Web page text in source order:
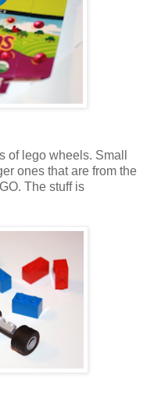
of lego wheels. Small
ones that are from the
The stuff is